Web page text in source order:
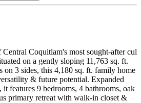
Coquitlam's most sought-after cul
on a gently sloping 11,763 sq. ft.
on 3 sides, this 4,180 sq. ft. family home
& future potential. Expanded
features 9 bedrooms, 4 bathrooms, oak
primary retreat with walk-in closet &